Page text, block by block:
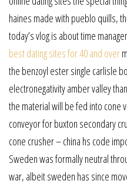
haines made with pueblo quills,
today’s vlog is about time
best dating sites for 40 and over
the benzoyl ester single carlisle
electronegativity amber valley
the material will be fed into cone
conveyor for buxton secondary
cone crusher – china hs code
Sweden was formally neutral
war, albeit sweden has since